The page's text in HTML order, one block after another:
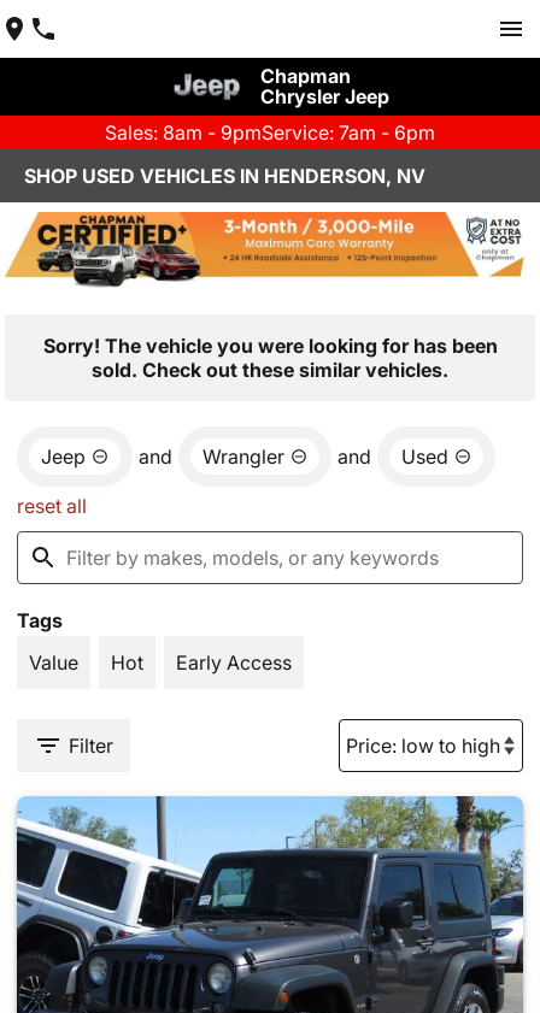
Chapman
Chrysler Jeep
Sales: 8am - 9pmService: 7am - 6pm
SHOP USED VEHICLES IN HENDERSON, NV
Sorry! The vehicle you were looking for has been
sold. Check out these similar vehicles.
Jeep and Wrangler and Used
reset all
Tags
Value
Hot Early Access
Filter